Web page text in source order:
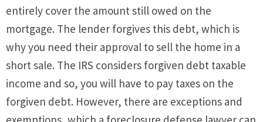
entirely cover the amount still owed on the
mortgage. The lender forgives this debt, which is
why you need their approval to sell the home in a
short sale. The IRS considers forgiven debt taxable
income and so, you will have to pay taxes on the
forgiven debt. However, there are exceptions and